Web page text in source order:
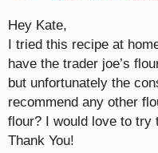
Hey Kate,
I tried this recipe at
have the trader joe’s
but unfortunately the
recommend any other
flour? I would love to try
Thank You!